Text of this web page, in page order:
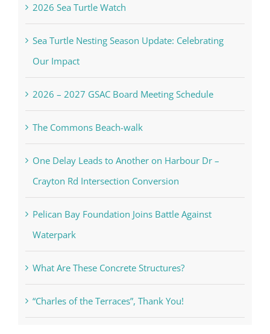
2026 Sea Turtle Watch
Sea Turtle Nesting Season Update: Celebrating
Our Impact
2026 – 2027 GSAC Board Meeting Schedule
The Commons Beach-walk
One Delay Leads to Another on Harbour Dr –
Crayton Rd Intersection Conversion
Pelican Bay Foundation Joins Battle Against
Waterpark
What Are These Concrete Structures?
“Charles of the Terraces”, Thank You!